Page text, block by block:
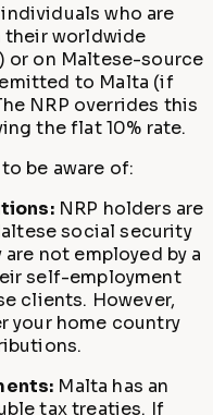
who are
their worldwide
or on Maltese-source
to Malta (if
NRP overrides this
the flat 10% rate.
be aware of:
NRP holders are
social security
not employed by a
self-employment
clients. However,
your home country
Malta has an
tax treaties. If